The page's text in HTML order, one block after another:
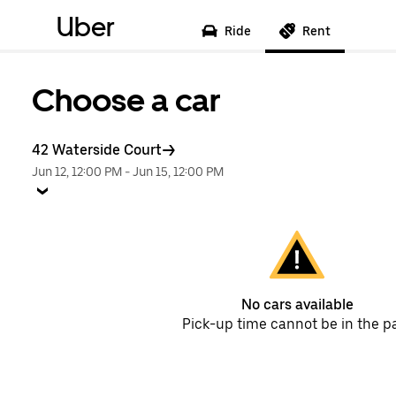
Uber Ride Rent
Choose a car
42 Waterside Court
Jun 12, 12:00 PM -Jun 15, 12:00 PM
No cars available
Pick-up time cannot be in the